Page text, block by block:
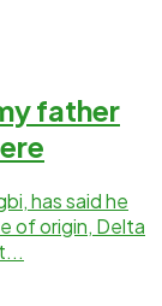
father
has said he
of origin, Delta